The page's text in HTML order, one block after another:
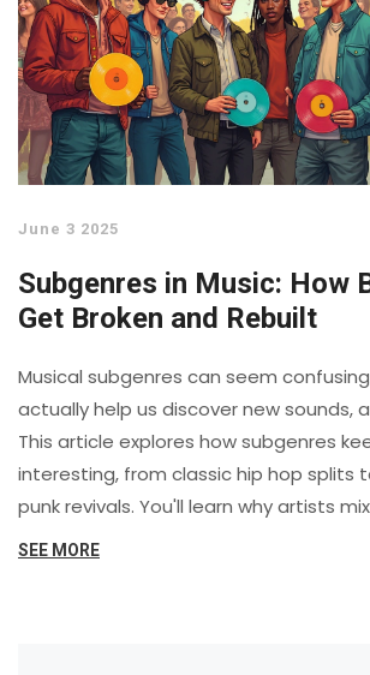
June 3 2025
Subgenres in Music: How
Get Broken and Rebuilt
Musical subgenres can seem
actually help us discover new sounds,
This article explores how subgenres
interesting, from classic hip hop splits
punk revivals. You'll learn why artists
use subgenres to find new favorites,
SEE MORE